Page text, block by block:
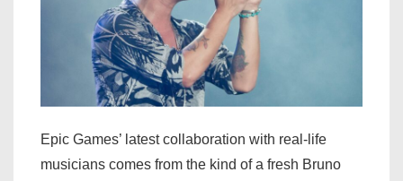
Epic Games’ latest collaboration with real-life
musicians comes from the kind of a fresh Bruno